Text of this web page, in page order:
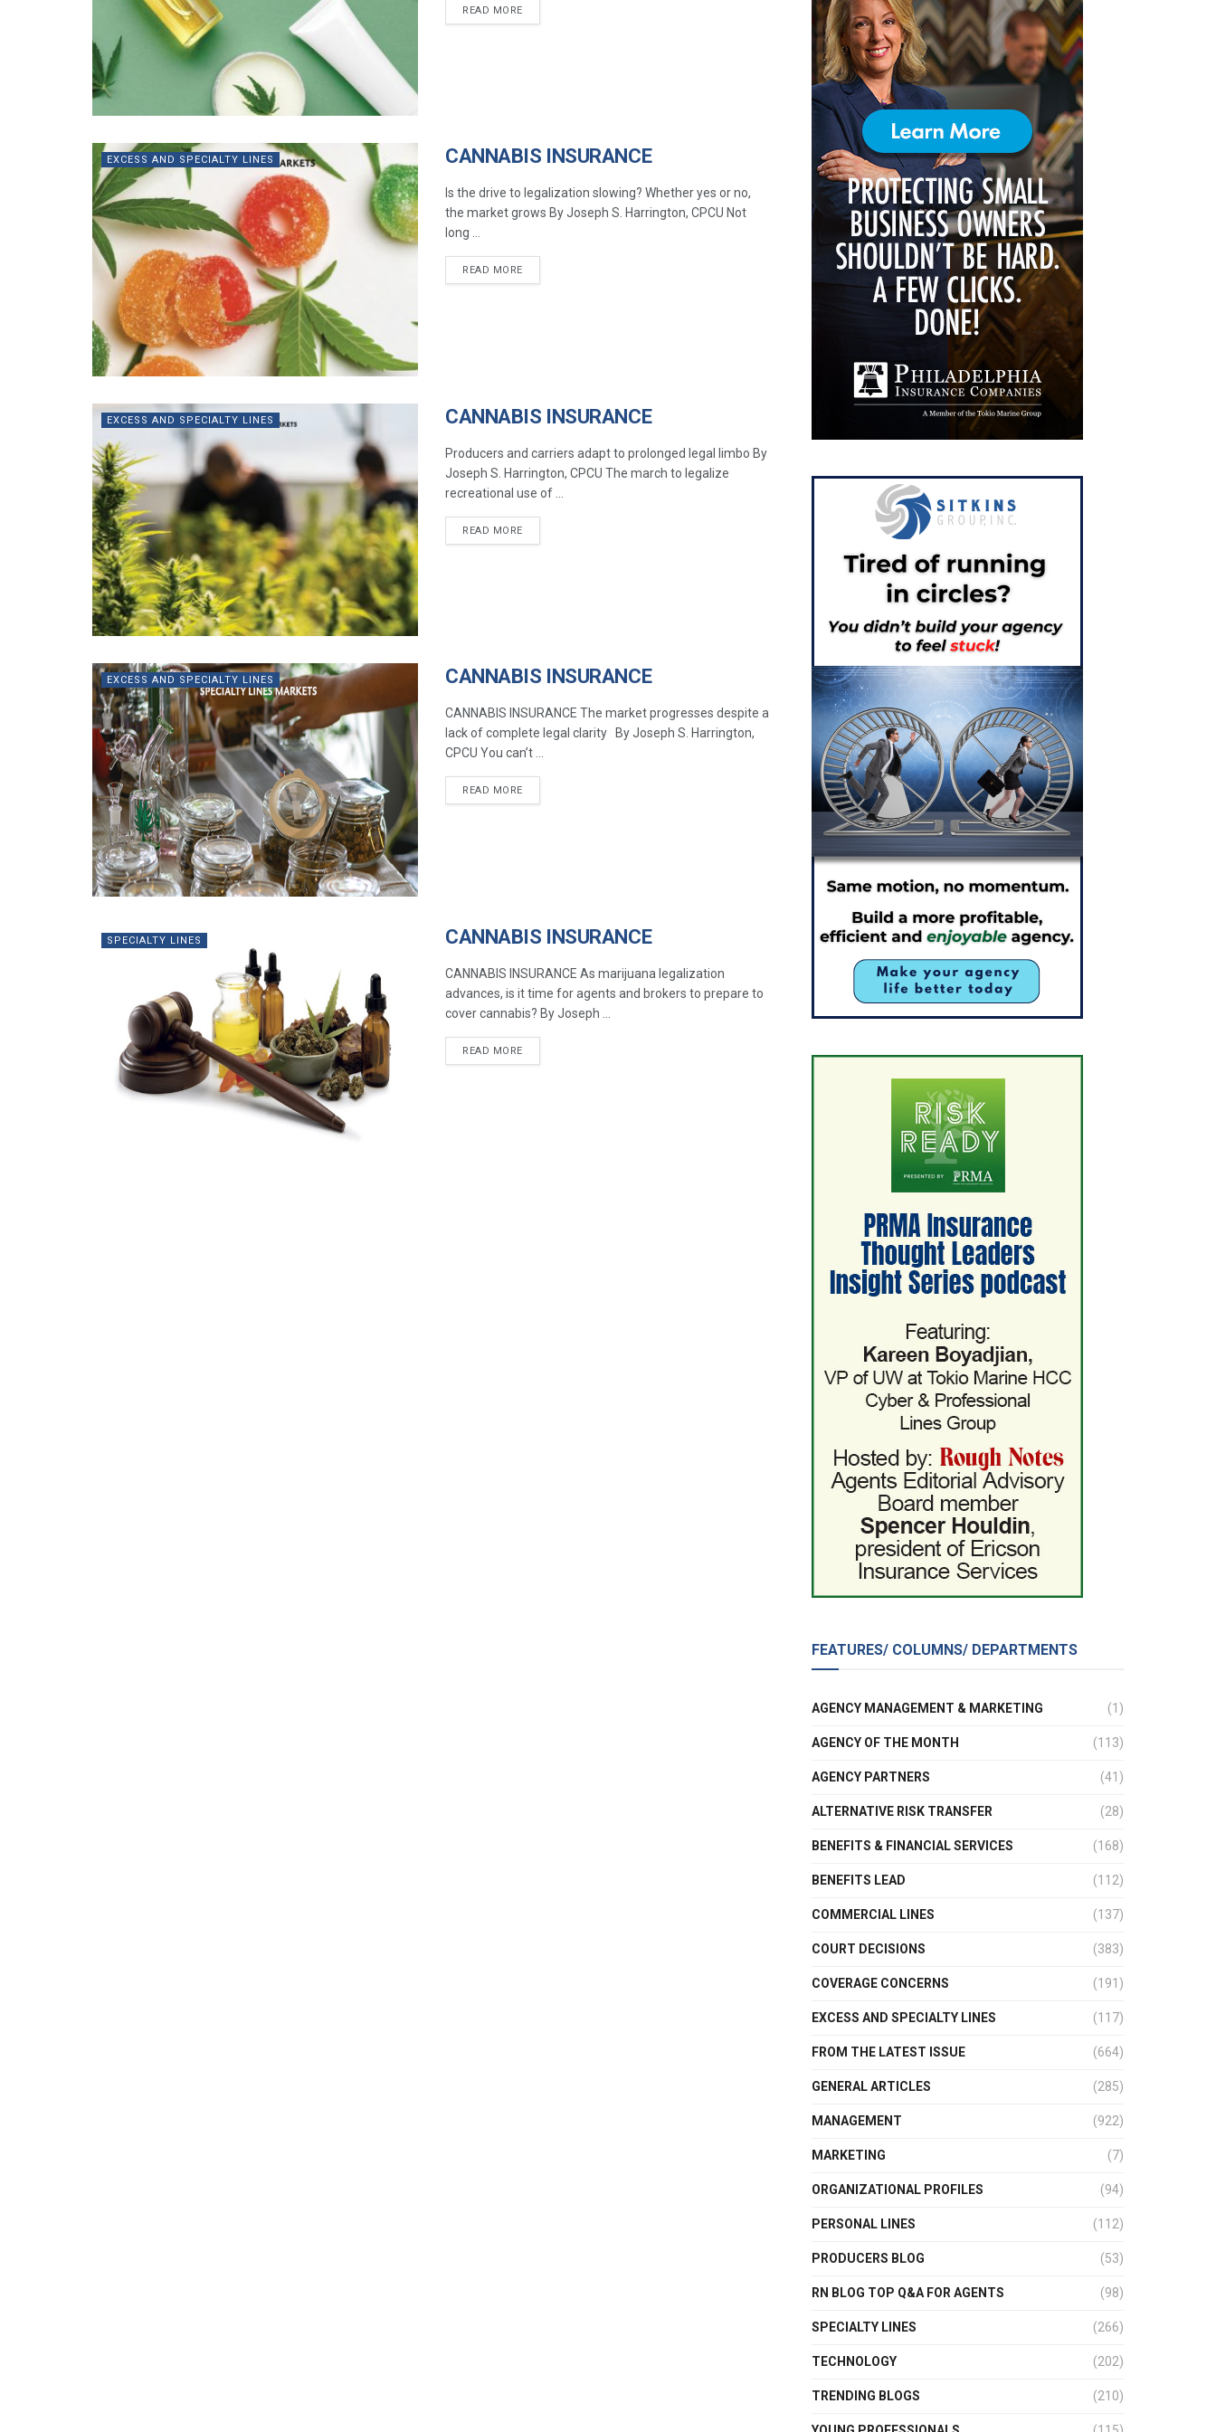
READ MORE
EXCESS AND SPECIALTY LINES CANNABIS INSURANCE
Is the drive to legalization slowing? Whether yes or no,
the market grows By Joseph S. Harrington, CPCU Not
long ...
READ MORE
EXCESS AND SPECIALTY LINES CANNABIS INSURANCE
Producers and carriers adapt to prolonged legal limbo By
Joseph S. Harrington, CPCU The march to legalize
recreational use of ...
READ MORE
EXCESS AND SPECIALTY LINES CANNABIS INSURANCE
CANNABIS INSURANCE The market progresses despite a
lack of complete legal clarity By Joseph S. Harrington,
CPCU You can’t ...
READ MORE
SPECIALTY LINES CANNABIS INSURANCE
CANNABIS INSURANCE As marijuana legalization
advances, is it time for agents and brokers to prepare to
cover cannabis? By Joseph ...
READ MORE
FEATURES/ COLUMNS/ DEPARTMENTS
AGENCY MANAGEMENT & MARKETING (1)
AGENCY OF THE MONTH (113)
AGENCY PARTNERS (41)
ALTERNATIVE RISK TRANSFER (28)
BENEFITS & FINANCIAL SERVICES (168)
BENEFITS LEAD (112)
COMMERCIAL LINES (137)
COURT DECISIONS (383)
COVERAGE CONCERNS (191)
EXCESS AND SPECIALTY LINES (117)
FROM THE LATEST ISSUE (664)
GENERAL ARTICLES (285)
MANAGEMENT (922)
MARKETING (7)
ORGANIZATIONAL PROFILES (94)
PERSONAL LINES (112)
PRODUCERS BLOG (53)
RN BLOG TOP Q&A FOR AGENTS (98)
SPECIALTY LINES (266)
TECHNOLOGY (202)
TRENDING BLOGS (210)